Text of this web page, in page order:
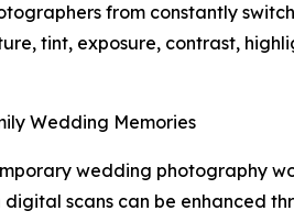
from constantly
tint, exposure, contrast,
Wedding Memories
wedding photography
scans can be enhanced